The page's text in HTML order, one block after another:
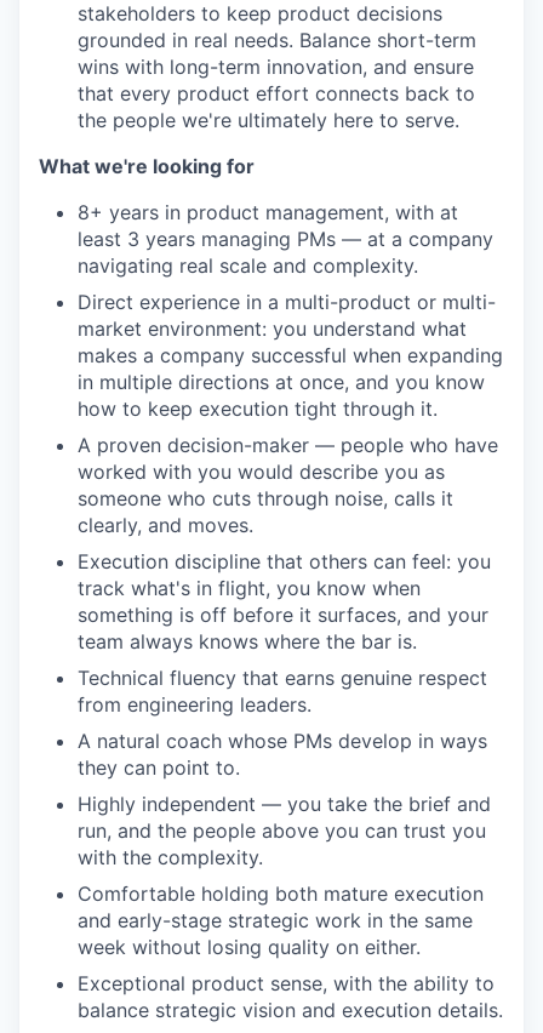
stakeholders to keep product decisions
grounded in real needs. Balance short-term
wins with long-term innovation, and ensure
that every product effort connects back to
the people we're ultimately here to serve.
What we're looking for
8+ years in product management, with at
least 3 years managing PMs — at a company
navigating real scale and complexity.
Direct experience in a multi-product or multi-
market environment: you understand what
makes a company successful when expanding
in multiple directions at once, and you know
how to keep execution tight through it.
A proven decision-maker — people who have
worked with you would describe you as
someone who cuts through noise, calls it
clearly, and moves.
Execution discipline that others can feel: you
track what's in flight, you know when
something is off before it surfaces, and your
team always knows where the bar is.
Technical fluency that earns genuine respect
from engineering leaders.
A natural coach whose PMs develop in ways
they can point to.
Highly independent — you take the brief and
run, and the people above you can trust you
with the complexity.
Comfortable holding both mature execution
and early-stage strategic work in the same
week without losing quality on either.
Exceptional product sense, with the ability to
balance strategic vision and execution details.